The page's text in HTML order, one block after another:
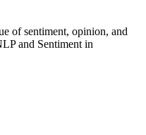
of sentiment, opinion, and
and Sentiment in